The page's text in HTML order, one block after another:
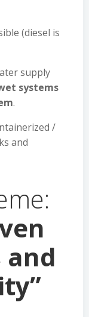
(diesel is
supply
systems
.
/
and
and